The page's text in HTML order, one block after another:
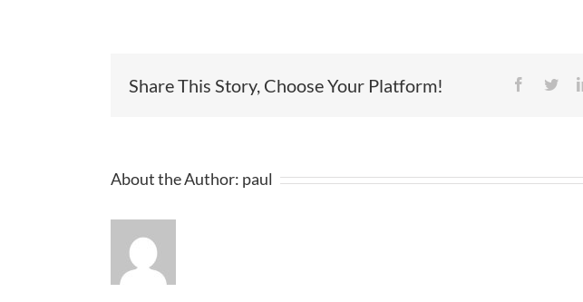
Share This Story, Choose Your Platform! Facebook
About the Author: paul